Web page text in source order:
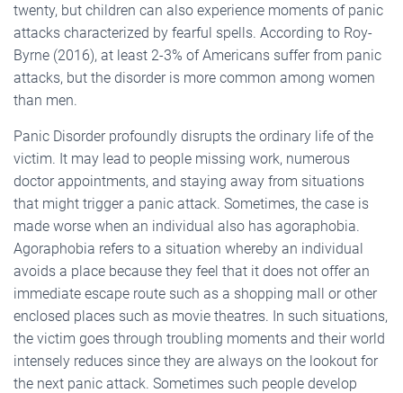
twenty, but children can also experience moments of panic
attacks characterized by fearful spells. According to Roy-
Byrne (2016), at least 2-3% of Americans suffer from panic
attacks, but the disorder is more common among women
than men.
Panic Disorder profoundly disrupts the ordinary life of the
victim. It may lead to people missing work, numerous
doctor appointments, and staying away from situations
that might trigger a panic attack. Sometimes, the case is
made worse when an individual also has agoraphobia.
Agoraphobia refers to a situation whereby an individual
avoids a place because they feel that it does not offer an
immediate escape route such as a shopping mall or other
enclosed places such as movie theatres. In such situations,
the victim goes through troubling moments and their world
intensely reduces since they are always on the lookout for
the next panic attack. Sometimes such people develop